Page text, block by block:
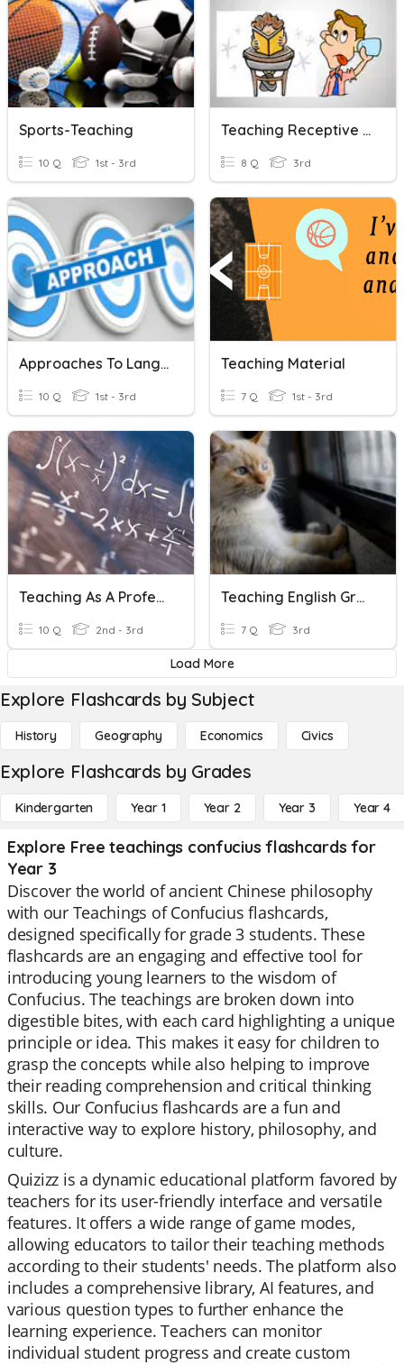
Sports-Teaching
10 Q 1st - 3rd
Teaching Receptive Skills
8 Q 3rd
Approaches To Language Teaching
10 Q 1st - 3rd
Teaching Material
7 Q 1st - 3rd
Teaching As A Profession
10 Q 2nd - 3rd
Teaching English Grammar
7 Q 3rd
Load More
Explore Flashcards by Subject
History Geography Economics Civics
Explore Flashcards by Grades
Kindergarten Year 1 Year 2 Year 3 Year 4
Explore Free teachings confucius flashcards for
Year 3
Discover the world of ancient Chinese philosophy
with our Teachings of Confucius flashcards,
designed specifically for grade 3 students. These
flashcards are an engaging and effective tool for
introducing young learners to the wisdom of
Confucius. The teachings are broken down into
digestible bites, with each card highlighting a unique
principle or idea. This makes it easy for children to
grasp the concepts while also helping to improve
their reading comprehension and critical thinking
skills. Our Confucius flashcards are a fun and
interactive way to explore history, philosophy, and
culture.
Quizizz is a dynamic educational platform favored by
teachers for its user-friendly interface and versatile
features. It offers a wide range of game modes,
allowing educators to tailor their teaching methods
according to their students' needs. The platform also
includes a comprehensive library, AI features, and
various question types to further enhance the
learning experience. Teachers can monitor
individual student progress and create custom